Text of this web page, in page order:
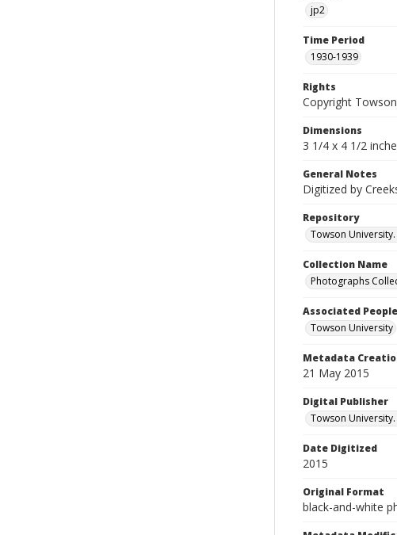
jp2
Time Period
1930-1939
Rights
Copyright
Dimensions
3 1/4 x 4 1/2
General Notes
Digitized by
Repository
Towson
Collection Name
Photographs
Associated
Towson University
Metadata
21 May 2015
Digital Publisher
Towson
Date Digitized
2015
Original Format
black-and-white